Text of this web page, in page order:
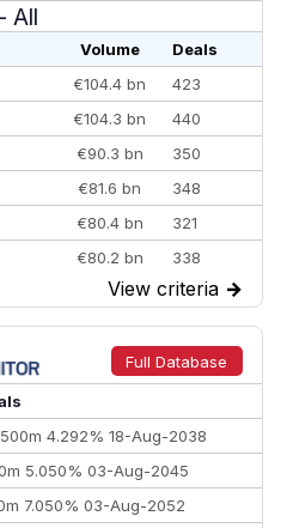
- All
Volume
Deals
€104.4 bn
423
€104.3 bn
440
€90.3 bn
350
€81.6 bn
348
€80.4 bn
321
€80.2 bn
338
€77.4 bn
301
€73.3 bn
262
€66.1 bn
322
View criteria →
Full Database
4.292% 18-Aug-2038
5.050% 03-Aug-2045
7.050% 03-Aug-2052